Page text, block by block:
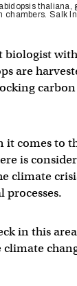
thaliana,
chambers. Salk
biologist
are
it comes to
is
climate
processes.
in this